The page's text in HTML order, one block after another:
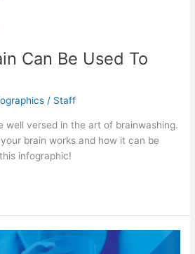
Can Be Used To
/ Staff
well versed in the art of brainwashing.
brain works and how it can be
infographic!